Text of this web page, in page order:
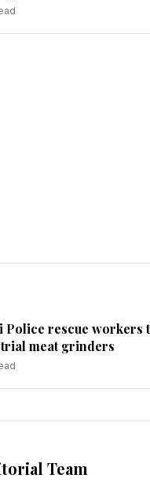
Police rescue workers
meat grinders
Team